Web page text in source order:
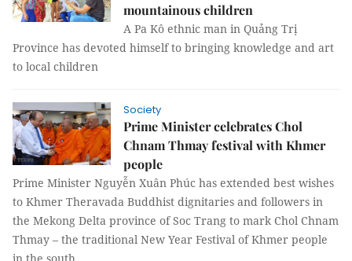
mountainous children
A Pa Kô ethnic man in Quảng Trị
Province has devoted himself to bringing knowledge and art
to local children
Society
Prime Minister celebrates Chol
Chnam Thmay festival with Khmer
people
Prime Minister Nguyễn Xuân Phúc has extended best wishes
to Khmer Theravada Buddhist dignitaries and followers in
the Mekong Delta province of Soc Trang to mark Chol Chnam
Thmay – the traditional New Year Festival of Khmer people